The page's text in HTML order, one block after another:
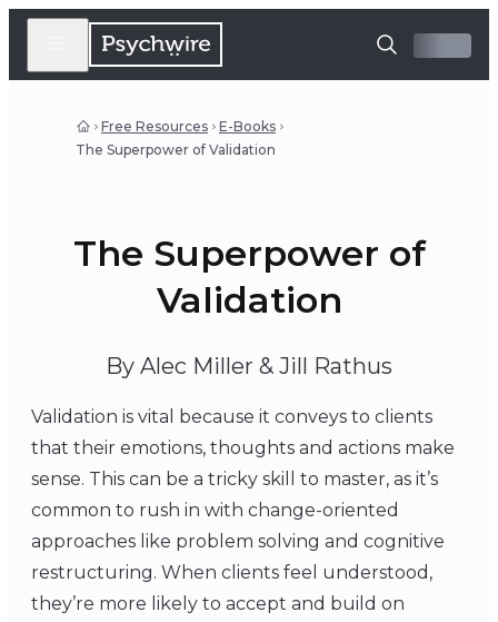
Free Resources
E-Books
The Superpower of Validation
The Superpower of
Validation
By Alec Miller & Jill Rathus
Validation is vital because it conveys to clients
that their emotions, thoughts and actions make
sense. This can be a tricky skill to master, as it’s
common to rush in with change-oriented
approaches like problem solving and cognitive
restructuring. When clients feel understood,
they’re more likely to accept and build on